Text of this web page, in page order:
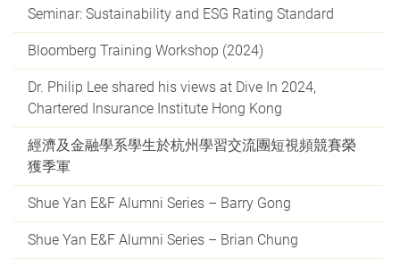
Seminar: Sustainability and ESG Rating Standard
Bloomberg Training Workshop (2024)
Dr. Philip Lee shared his views at Dive In 2024,
Chartered Insurance Institute Hong Kong
經濟及金融學系學生於杭州學習交流團短視頻競賽榮
獲季軍
Shue Yan E&F Alumni Series – Barry Gong
Shue Yan E&F Alumni Series – Brian Chung